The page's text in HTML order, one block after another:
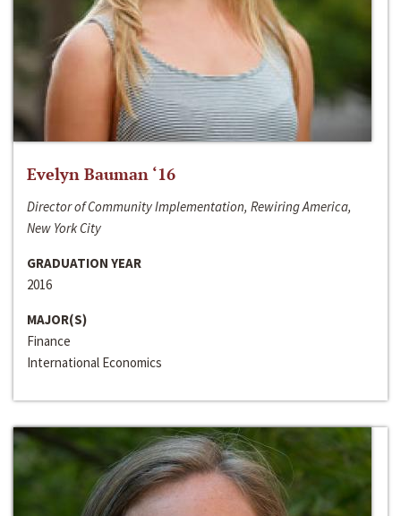
Evelyn Bauman ‘16
Director of Community Implementation, Rewiring America,
New York City
GRADUATION YEAR
2016
MAJOR(S)
Finance
International Economics